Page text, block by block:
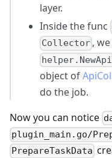
layer.
Inside the func
Collector ,
object of
do the job.
Now you can notice
plugin_main.go/
PrepareTaskData